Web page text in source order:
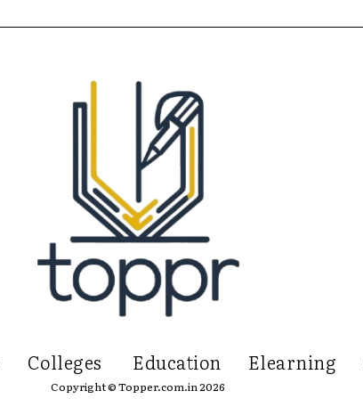
Colleges Education Elearning
Copyright © Topper.com.in 2026